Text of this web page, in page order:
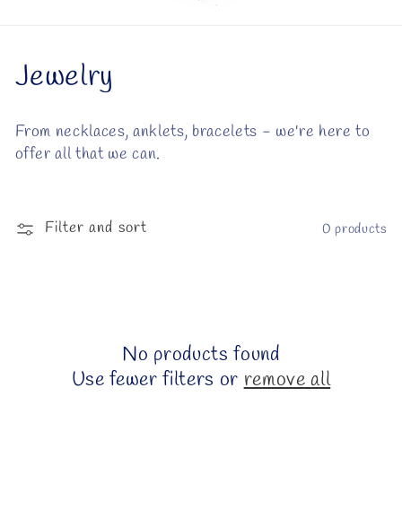
C
o
l
e
Jewelry
From necklaces, anklets, bracelets - we're here to
offer all that we can.
Filter and sort 0 products
No products found
Use fewer filters orremove all